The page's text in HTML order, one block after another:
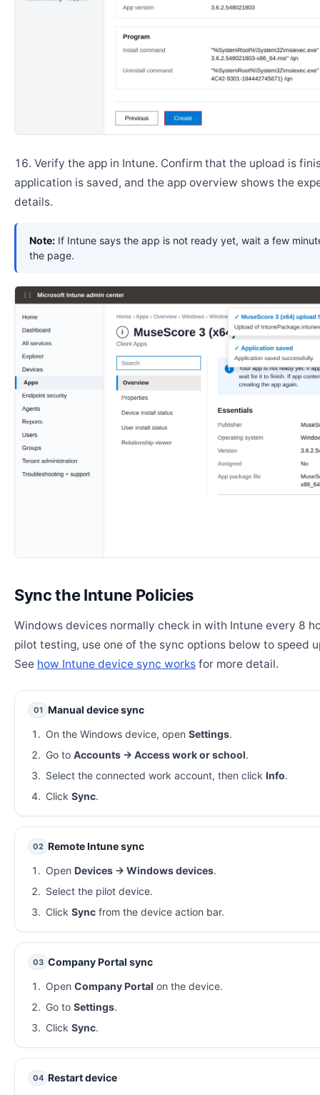
Verify the app in Intune. Confirm that the upload is
application is saved, and the app overview shows the
details.
Note: If Intune says the app is not ready yet, wait a few
the page.
Sync the Intune Policies
Windows devices normally check in with Intune every 8
pilot testing, use one of the sync options below to speed
See how Intune device sync works for more detail.
01 Manual device sync
On the Windows device, open Settings.
Go to Accounts → Access work or school.
Select the connected work account, then click Info.
Click Sync.
02 Remote Intune sync
Open Devices → Windows devices.
Select the pilot device.
Click Syncfrom the device action bar.
03 Company Portal sync
Open Company Portal on the device.
Go to Settings.
Click Sync.
04 Restart device